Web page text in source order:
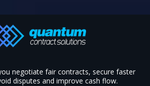
negotiate fair contracts, secure faster
disputes and improve cash flow.